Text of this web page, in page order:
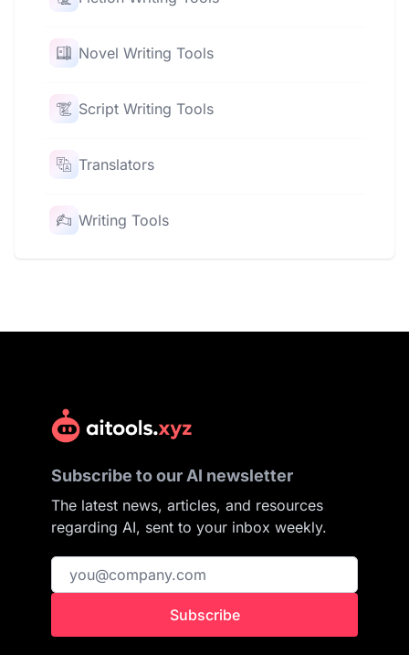
Novel Writing Tools
Script Writing Tools
Translators
Writing Tools
Subscribe to our AI newsletter
The latest news, articles, and resources
regarding AI, sent to your inbox weekly.
Subscribe